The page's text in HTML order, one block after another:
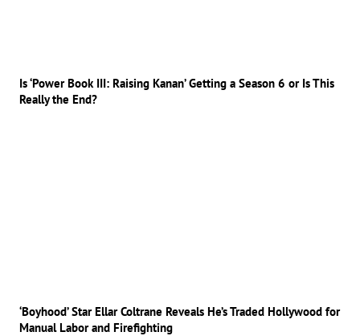
Is ‘Power Book III: Raising Kanan’ Getting a Season 6 or Is This
Really the End?
‘Boyhood’ Star Ellar Coltrane Reveals He’s Traded Hollywood for
Manual Labor and Firefighting